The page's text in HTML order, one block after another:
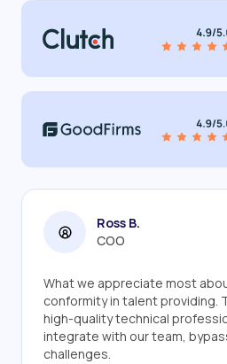
Ross B.
COO
What we appreciate most
conformity in talent providing.
high-quality technical
integrate with our team,
challenges.